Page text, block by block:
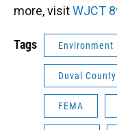
more, visitWJCT
Tags Environment
Duval County
FEMA